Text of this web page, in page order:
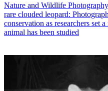
Nature and Wildlife Photography
rare clouded leopard:
conservation as researchers set
animal has been studied